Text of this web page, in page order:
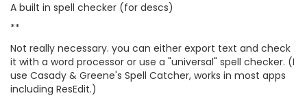
A built in spell checker (for descs)
**
Not really necessary. you can either export text and check
it with a word processor or use a "universal" spell checker. (I
use Casady & Greene's Spell Catcher, works in most apps
including ResEdit.)